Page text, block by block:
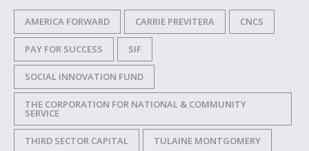
AMERICA FORWARD CARRIE PREVITERA CNCS
PAY FOR SUCCESS SIF
SOCIAL INNOVATION FUND
THE CORPORATION FOR NATIONAL & COMMUNITY
SERVICE
THIRD SECTOR CAPITAL TULAINE MONTGOMERY